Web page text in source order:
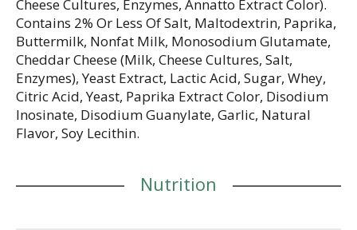
Cheese Cultures, Enzymes, Annatto Extract Color).
Contains 2% Or Less Of Salt, Maltodextrin, Paprika,
Buttermilk, Nonfat Milk, Monosodium Glutamate,
Cheddar Cheese (Milk, Cheese Cultures, Salt,
Enzymes), Yeast Extract, Lactic Acid, Sugar, Whey,
Citric Acid, Yeast, Paprika Extract Color, Disodium
Inosinate, Disodium Guanylate, Garlic, Natural
Flavor, Soy Lecithin.
Nutrition